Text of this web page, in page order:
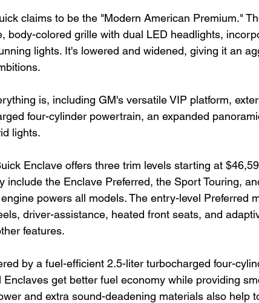
claims to be the "Modern American Premium."
body-colored grille with dual LED headlights,
lights. It's lowered and widened, giving it an
is, including GM's versatile VIP platform,
four-cylinder powertrain, an expanded
lights.
Enclave offers three trim levels starting at
include the Enclave Preferred, the Sport Touring,
powers all models. The entry-level Preferred
driver-assistance, heated front seats, and
features.
by a fuel-efficient 2.5-liter turbocharged four-
get better fuel economy while providing
and extra sound-deadening materials also help